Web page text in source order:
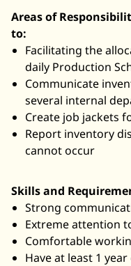
Areas of
to:
Facilitating the
daily Production
Communicate
several internal
Create job jackets
Report inventory
cannot occur
Skills and
Strong
Extreme attention
Comfortable
Have at least 1